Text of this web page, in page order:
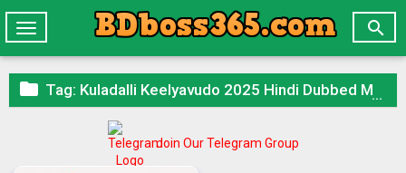

Toggle
navigation
 Tag: Kuladalli Keelyavudo 2025 Hindi Dubbed Movie ORG 720p WEB-DL 1Click Download
Join Our Telegram Group